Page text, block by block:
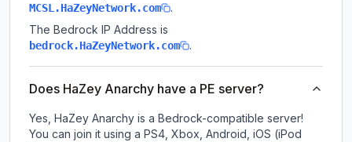
MCSL.HaZeyNetwork.com
.
The Bedrock IP Address is
bedrock.HaZeyNetwork.com .
Does HaZey Anarchy have a PE server?
Yes, HaZey Anarchy is a Bedrock-compatible server!
You can join it using a PS4, Xbox, Android, iOS (iPod